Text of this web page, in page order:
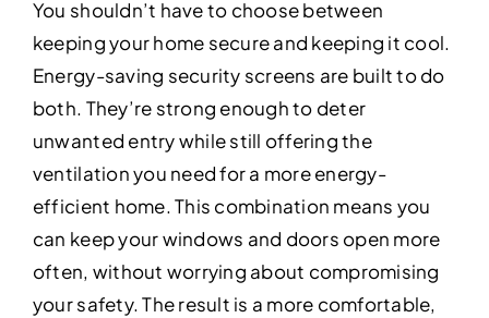
You shouldn’t have to choose between
keeping your home secure and keeping it cool.
Energy-saving security screens are built to do
both. They’re strong enough to deter
unwanted entry while still offering the
ventilation you need for a more energy-
efficient home. This combination means you
can keep your windows and doors open more
often, without worrying about compromising
your safety. The result is a more comfortable,